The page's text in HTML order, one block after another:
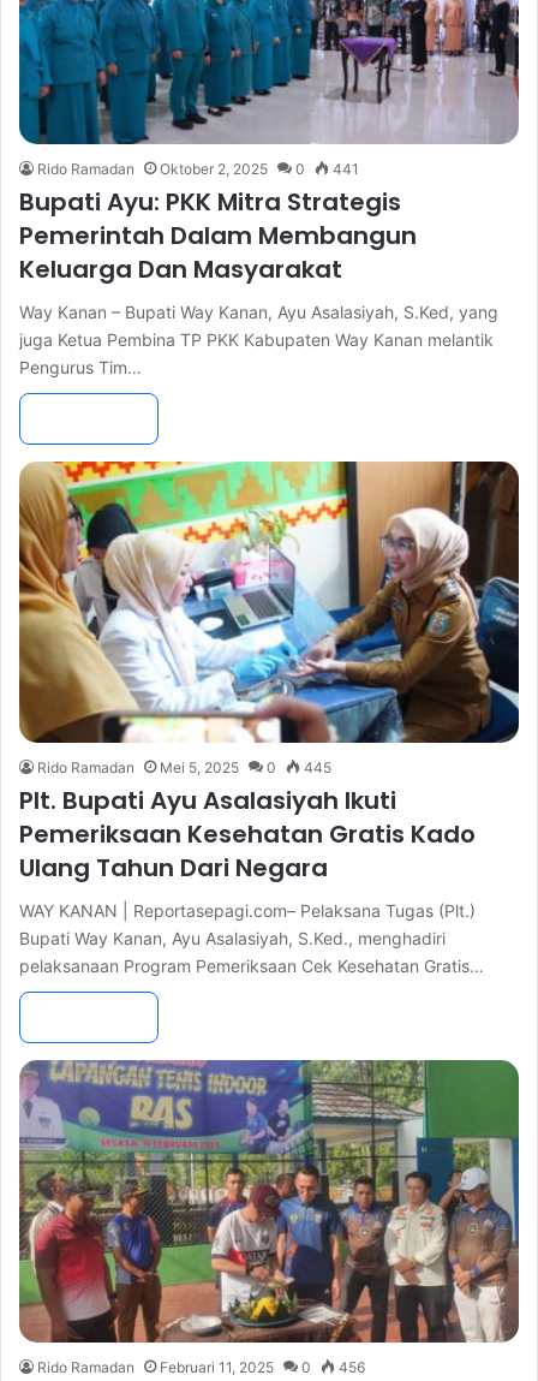
Rido Ramadan Oktober 2, 2025 0 441
Bupati Ayu: PKK Mitra Strategis
Pemerintah Dalam Membangun
Keluarga Dan Masyarakat
Way Kanan – Bupati Way Kanan, Ayu Asalasiyah, S.Ked, yang
juga Ketua Pembina TP PKK Kabupaten Way Kanan melantik
Pengurus Tim…
Rido Ramadan Mei 5, 2025 0 445
Plt. Bupati Ayu Asalasiyah Ikuti
Pemeriksaan Kesehatan Gratis Kado
Ulang Tahun Dari Negara
WAY KANAN | Reportasepagi.com– Pelaksana Tugas (Plt.)
Bupati Way Kanan, Ayu Asalasiyah, S.Ked., menghadiri
pelaksanaan Program Pemeriksaan Cek Kesehatan Gratis…
Rido Ramadan Februari 11, 2025 0 456